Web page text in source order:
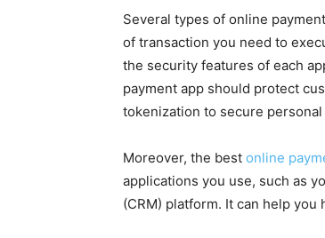
Several types of online
of transaction you need to
the security features of each
payment app should protect
tokenization to secure
Moreover, the best online
applications you use, such as
(CRM) platform. It can help